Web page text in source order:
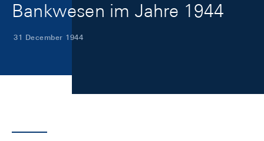
Bankwesen im Jahre 1944
31 December 1944